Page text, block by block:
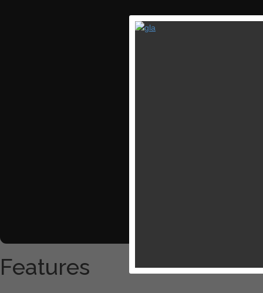
Features